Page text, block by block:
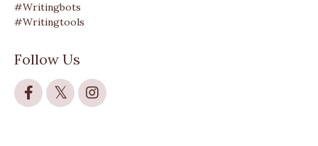
#writingbots
#writingtools
Follow Us